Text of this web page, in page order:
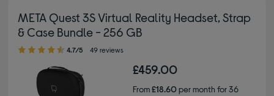
META Quest 3S Virtual Reality Headset, Strap
& Case Bundle - 256 GB
4.70 out of 5 stars
4.7/5 49 reviews
£459.00
From£18.60per month for 36